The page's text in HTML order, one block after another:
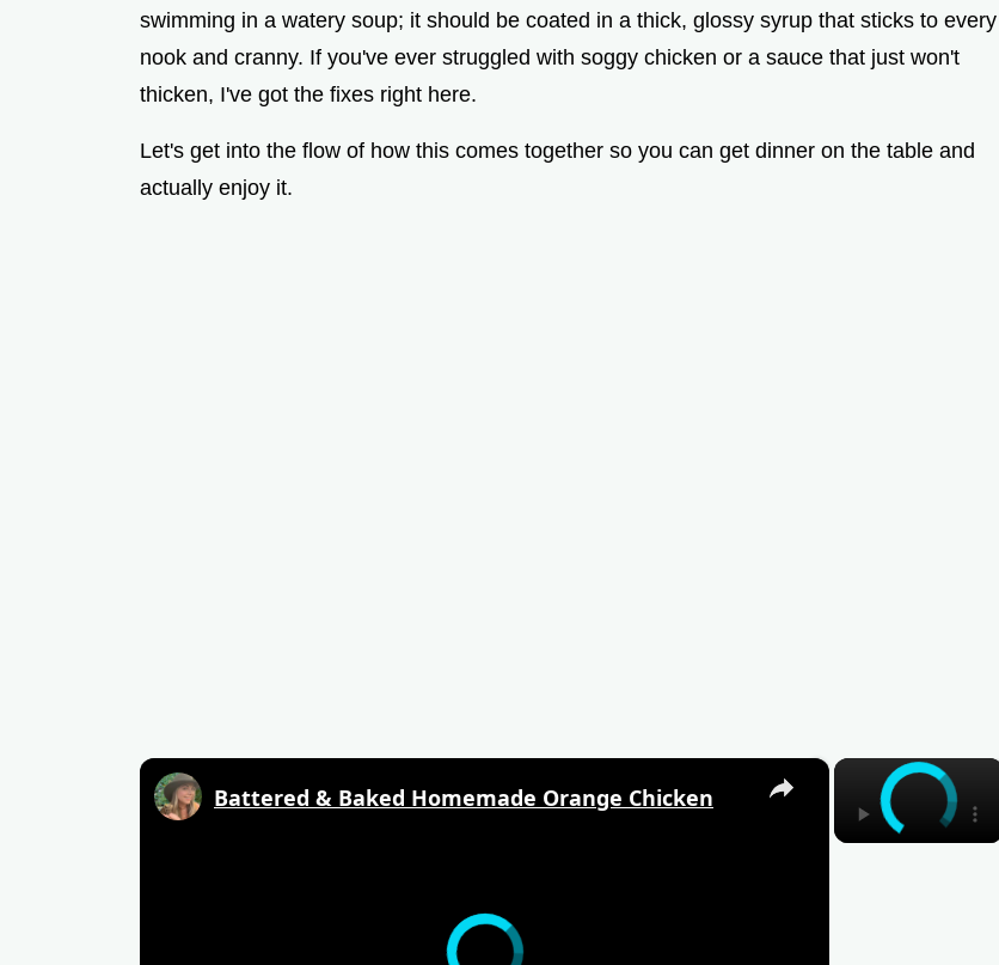
swimming in a watery soup; it should be coated in a thick, glossy syrup that sticks to every
nook and cranny. If you've ever struggled with soggy chicken or a sauce that just won't
thicken, I've got the fixes right here.
Let's get into the flow of how this comes together so you can get dinner on the table and
actually enjoy it.
×
×
Battered & Baked Homemade Orange Chicken